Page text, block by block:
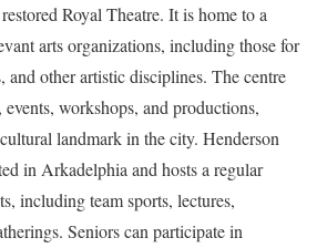
Royal Theatre. It is home to a
arts organizations, including those for
and other artistic disciplines. The centre
workshops, and productions,
landmark in the city. Henderson
in Arkadelphia and hosts a regular
including team sports, lectures,
Seniors can participate in